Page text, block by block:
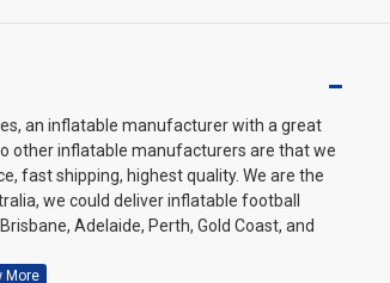
an inflatable manufacturer with a great
other inflatable manufacturers are that we
fast shipping, highest quality. We are the
we could deliver inflatable football
Adelaide, Perth, Gold Coast, and